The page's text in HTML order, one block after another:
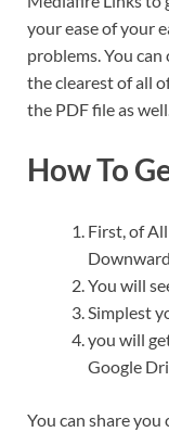
your ease of your
problems. You
the clearest of all
the PDF file as
How To
First, of
Downward.
You will
Simplest
you will
Google
You can share